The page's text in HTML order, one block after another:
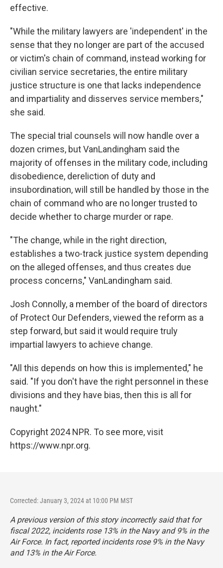
effective.
"While the military lawyers are 'independent' in the
sense that they no longer are part of the accused
or victim's chain of command, instead working for
civilian service secretaries, the entire military
justice structure is one that lacks independence
and impartiality and disserves service members,"
she said.
The special trial counsels will now handle over a
dozen crimes, but VanLandingham said the
majority of offenses in the military code, including
disobedience, dereliction of duty and
insubordination, will still be handled by those in the
chain of command who are no longer trusted to
decide whether to charge murder or rape.
"The change, while in the right direction,
establishes a two-track justice system depending
on the alleged offenses, and thus creates due
process concerns," VanLandingham said.
Josh Connolly, a member of the board of directors
of Protect Our Defenders, viewed the reform as a
step forward, but said it would require truly
impartial lawyers to achieve change.
"All this depends on how this is implemented," he
said. "If you don't have the right personnel in these
divisions and they have bias, then this is all for
naught."
Copyright 2024 NPR. To see more, visit
https://www.npr.org.
Corrected: January 3, 2024 at 10:00 PM MST
A previous version of this story incorrectly said that for
fiscal 2022, incidents rose 13% in the Navy and 9% in the
Air Force. In fact, reported incidents rose 9% in the Navy
and 13% in the Air Force.